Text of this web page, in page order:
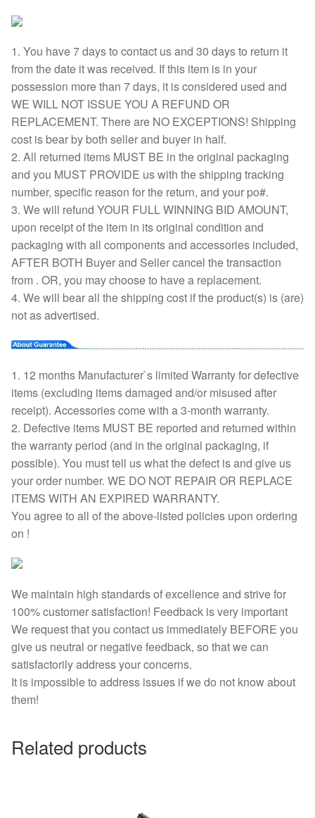
1. You have 7 days to contact us and 30 days to return it
from the date it was received. If this item is in your
possession more than 7 days, it is considered used and
WE WILL NOT ISSUE YOU A REFUND OR
REPLACEMENT. There are NO EXCEPTIONS! Shipping
cost is bear by both seller and buyer in half.
2. All returned items MUST BE in the original packaging
and you MUST PROVIDE us with the shipping tracking
number, specific reason for the return, and your po#.
3. We will refund YOUR FULL WINNING BID AMOUNT,
upon receipt of the item in its original condition and
packaging with all components and accessories included,
AFTER BOTH Buyer and Seller cancel the transaction
from . OR, you may choose to have a replacement.
4. We will bear all the shipping cost if the product(s) is (are)
not as advertised.
1. 12 months Manufacturer`s limited Warranty for defective
items (excluding items damaged and/or misused after
receipt). Accessories come with a 3-month warranty.
2. Defective items MUST BE reported and returned within
the warranty period (and in the original packaging, if
possible). You must tell us what the defect is and give us
your order number. WE DO NOT REPAIR OR REPLACE
ITEMS WITH AN EXPIRED WARRANTY.
You agree to all of the above-listed policies upon ordering
on !
We maintain high standards of excellence and strive for
100% customer satisfaction! Feedback is very important
We request that you contact us immediately BEFORE you
give us neutral or negative feedback, so that we can
satisfactorily address your concerns.
It is impossible to address issues if we do not know about
them!
Related products